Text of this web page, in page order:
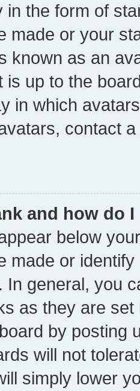
in the form of
made or your
known as an
is up to the
in which
contact
and how do
below
made or
In general, you
as they are
by posting
will not
simply lower